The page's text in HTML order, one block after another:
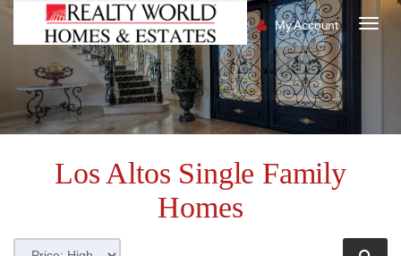
My Account
Los Altos Single Family
Homes